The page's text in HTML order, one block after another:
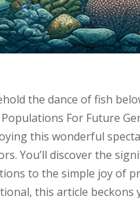
the dance of fish
For Future
this wonderful
You’ll discover the
to the simple joy of
this article